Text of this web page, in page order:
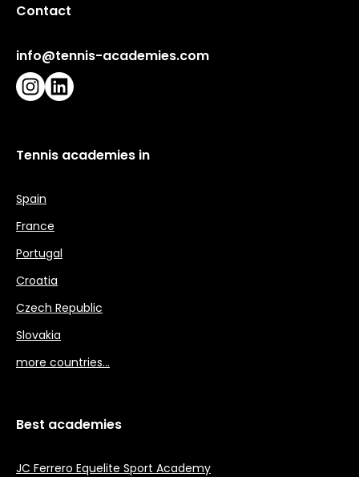
Contact
info@tennis-academies.com
Instagram
LinkedIn
Tennis academies in
Spain
France
Portugal
Croatia
Czech Republic
Slovakia
more countries…
Best academies
JC Ferrero Equelite Sport Academy